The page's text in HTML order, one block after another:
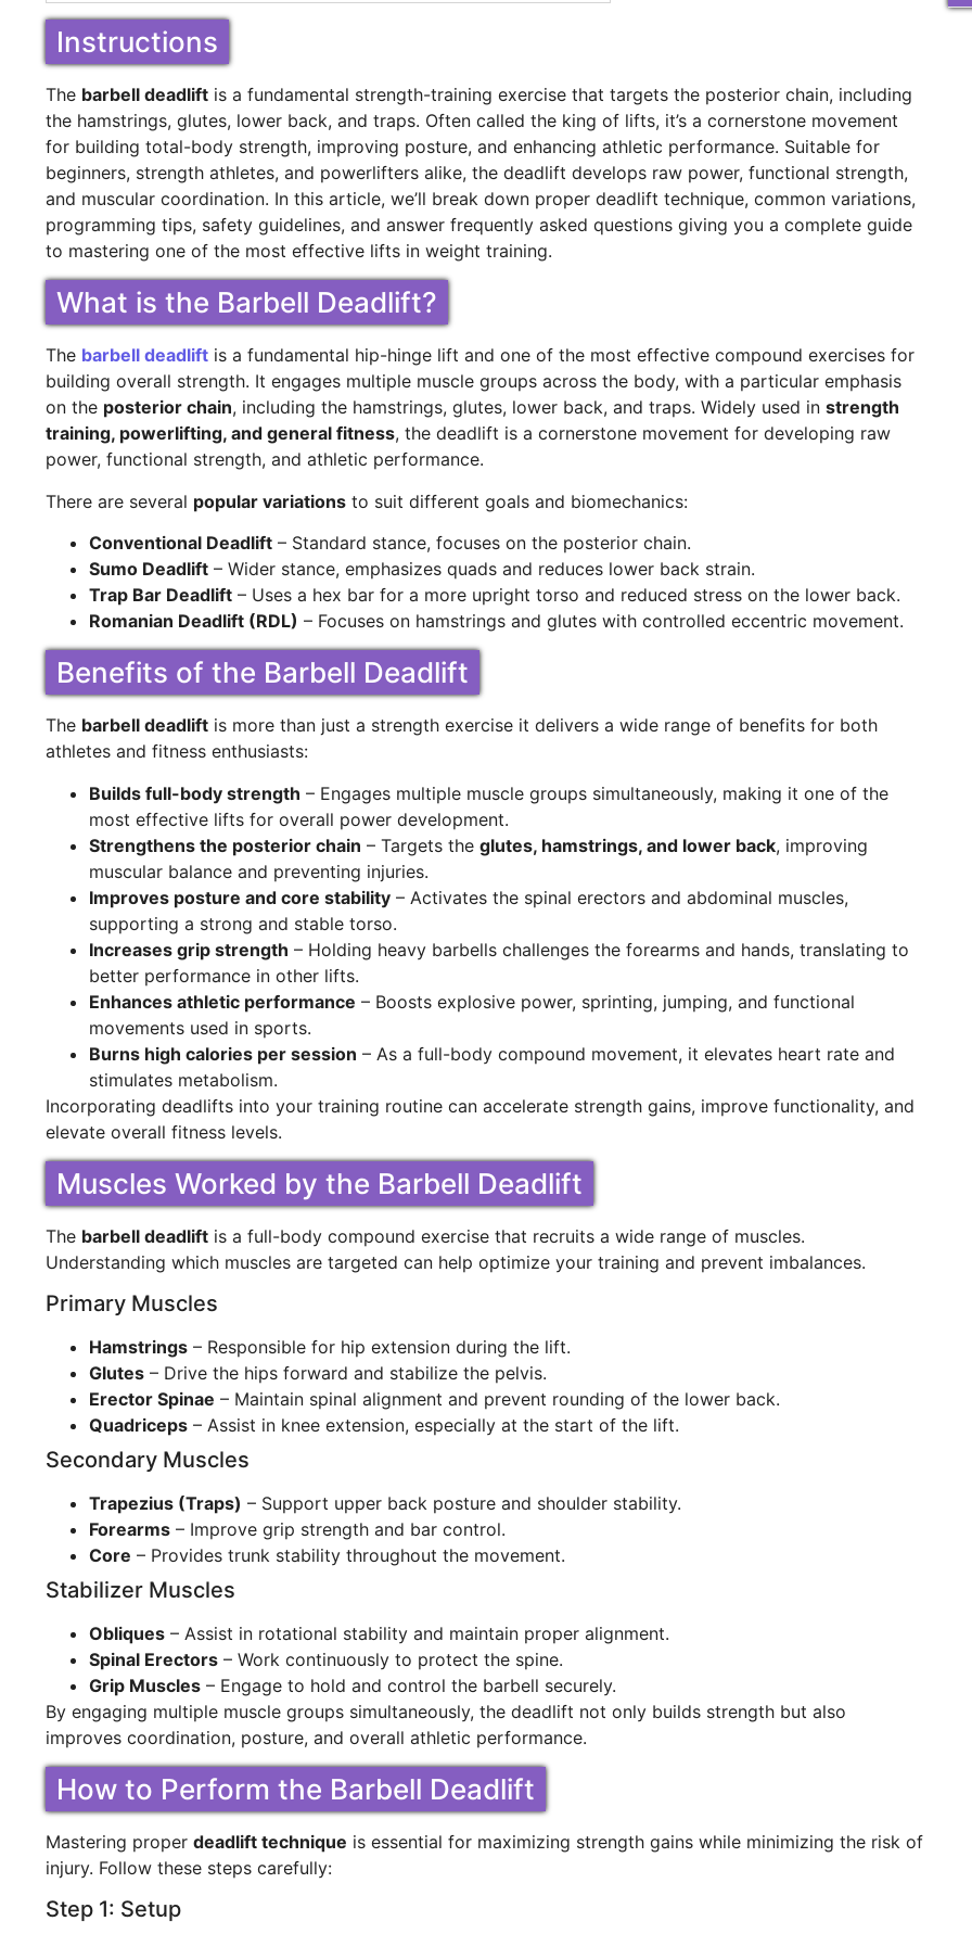
Instructions
The barbell deadlift is a fundamental strength-training exercise that targets the posterior chain, including
the hamstrings, glutes, lower back, and traps. Often called the king of lifts, it’s a cornerstone movement
for building total-body strength, improving posture, and enhancing athletic performance. Suitable for
beginners, strength athletes, and powerlifters alike, the deadlift develops raw power, functional strength,
and muscular coordination. In this article, we’ll break down proper deadlift technique, common variations,
programming tips, safety guidelines, and answer frequently asked questions giving you a complete guide
to mastering one of the most effective lifts in weight training.
What is the Barbell Deadlift?
The barbell deadlift is a fundamental hip-hinge lift and one of the most effective compound exercises for
building overall strength. It engages multiple muscle groups across the body, with a particular emphasis
on the posterior chain, including the hamstrings, glutes, lower back, and traps. Widely used in strength
training, powerlifting, and general fitness, the deadlift is a cornerstone movement for developing raw
power, functional strength, and athletic performance.
There are several popular variations to suit different goals and biomechanics:
Conventional Deadlift – Standard stance, focuses on the posterior chain.
Sumo Deadlift – Wider stance, emphasizes quads and reduces lower back strain.
Trap Bar Deadlift – Uses a hex bar for a more upright torso and reduced stress on the lower back.
Romanian Deadlift (RDL) – Focuses on hamstrings and glutes with controlled eccentric movement.
Benefits of the Barbell Deadlift
The barbell deadlift is more than just a strength exercise it delivers a wide range of benefits for both
athletes and fitness enthusiasts:
Builds full-body strength – Engages multiple muscle groups simultaneously, making it one of the
most effective lifts for overall power development.
Strengthens the posterior chain – Targets the glutes, hamstrings, and lower back, improving
muscular balance and preventing injuries.
Improves posture and core stability – Activates the spinal erectors and abdominal muscles,
supporting a strong and stable torso.
Increases grip strength – Holding heavy barbells challenges the forearms and hands, translating to
better performance in other lifts.
Enhances athletic performance – Boosts explosive power, sprinting, jumping, and functional
movements used in sports.
Burns high calories per session – As a full-body compound movement, it elevates heart rate and
stimulates metabolism.
Incorporating deadlifts into your training routine can accelerate strength gains, improve functionality, and
elevate overall fitness levels.
Muscles Worked by the Barbell Deadlift
The barbell deadlift is a full-body compound exercise that recruits a wide range of muscles.
Understanding which muscles are targeted can help optimize your training and prevent imbalances.
Primary Muscles
Hamstrings – Responsible for hip extension during the lift.
Glutes – Drive the hips forward and stabilize the pelvis.
Erector Spinae – Maintain spinal alignment and prevent rounding of the lower back.
Quadriceps – Assist in knee extension, especially at the start of the lift.
Secondary Muscles
Trapezius (Traps) – Support upper back posture and shoulder stability.
Forearms – Improve grip strength and bar control.
Core – Provides trunk stability throughout the movement.
Stabilizer Muscles
Obliques – Assist in rotational stability and maintain proper alignment.
Spinal Erectors – Work continuously to protect the spine.
Grip Muscles – Engage to hold and control the barbell securely.
By engaging multiple muscle groups simultaneously, the deadlift not only builds strength but also
improves coordination, posture, and overall athletic performance.
How to Perform the Barbell Deadlift
Mastering proper deadlift technique is essential for maximizing strength gains while minimizing the risk of
injury. Follow these steps carefully:
Step 1: Setup